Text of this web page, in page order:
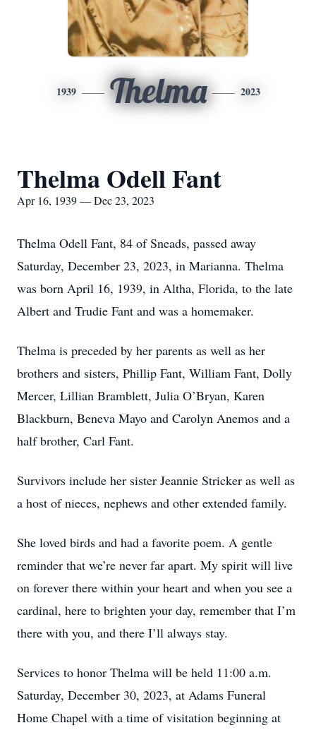
1939 Thelma 2023
Thelma Odell Fant
Apr 16, 1939 — Dec 23, 2023
Thelma Odell Fant, 84 of Sneads, passed away
Saturday, December 23, 2023, in Marianna. Thelma
was born April 16, 1939, in Altha, Florida, to the late
Albert and Trudie Fant and was a homemaker.
Thelma is preceded by her parents as well as her
brothers and sisters, Phillip Fant, William Fant, Dolly
Mercer, Lillian Bramblett, Julia O’Bryan, Karen
Blackburn, Beneva Mayo and Carolyn Anemos and a
half brother, Carl Fant.
Survivors include her sister Jeannie Stricker as well as
a host of nieces, nephews and other extended family.
She loved birds and had a favorite poem. A gentle
reminder that we’re never far apart. My spirit will live
on forever there within your heart and when you see a
cardinal, here to brighten your day, remember that I’m
there with you, and there I’ll always stay.
Services to honor Thelma will be held 11:00 a.m.
Saturday, December 30, 2023, at Adams Funeral
Home Chapel with a time of visitation beginning at